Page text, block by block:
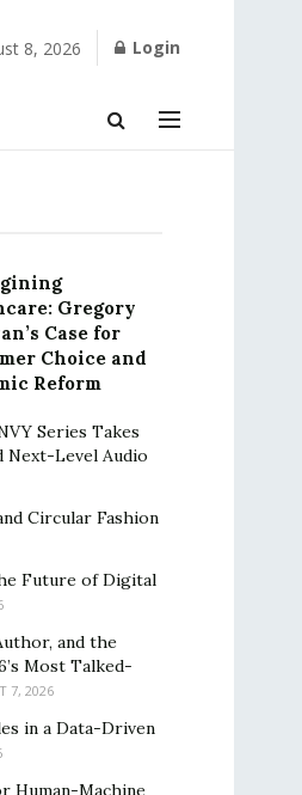
8, 2026 Login
Gregory
Case for
Choice and
Reform
Series Takes
Next-Level Audio
Circular Fashion
Future of Digital
and the
Most Talked-
7, 2026
in a Data-Driven
Human-Machine